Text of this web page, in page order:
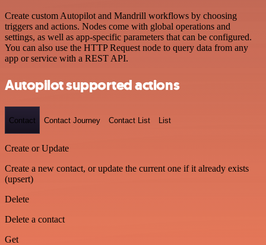
Create custom Autopilot and Mandrill workflows by choosing
triggers and actions. Nodes come with global operations and
settings, as well as app-specific parameters that can be configured.
You can also use the HTTP Request node to query data from any
app or service with a REST API.
Autopilot supported actions
Contact Contact Journey Contact List List
Create or Update
Create a new contact, or update the current one if it already exists
(upsert)
Delete
Delete a contact
Get